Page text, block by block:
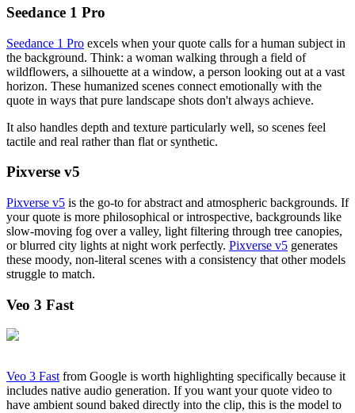
Seedance 1 Pro
Seedance 1 Pro excels when your quote calls for a human subject in
the background. Think: a woman walking through a field of
wildflowers, a silhouette at a window, a person looking out at a vast
horizon. These humanized scenes connect emotionally with the
quote in ways that pure landscape shots don't always achieve.
It also handles depth and texture particularly well, so scenes feel
tactile and real rather than flat or synthetic.
Pixverse v5
Pixverse v5 is the go-to for abstract and atmospheric backgrounds. If
your quote is more philosophical or introspective, backgrounds like
slow-moving fog over a valley, light filtering through tree canopies,
or blurred city lights at night work perfectly. Pixverse v5 generates
these moody, non-literal scenes with a consistency that other models
struggle to match.
Veo 3 Fast
Veo 3 Fast from Google is worth highlighting specifically because it
includes native audio generation. If you want your quote video to
have ambient sound baked directly into the clip, this is the model to